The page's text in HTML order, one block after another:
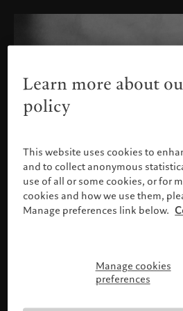
Please confirm your profile
Learn more about
policy
This website uses cookies to
and to collect anonymous
use of all or some cookies, or for
cookies and how we use them,
Manage preferences link below.
Manage cookies
preferences